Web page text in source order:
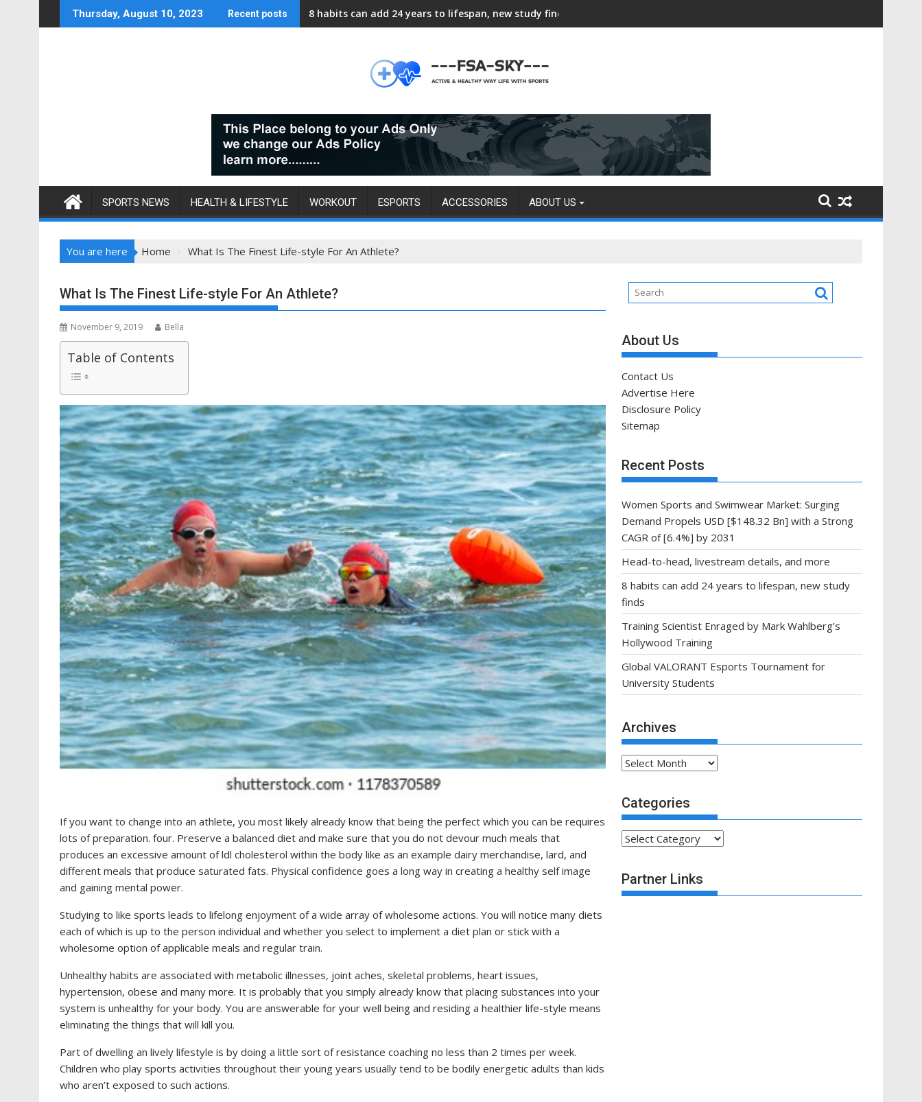
to
Thursday, August 10, 2023 Recent posts 8 habits can add 24 years to lifespan, new study finds
SPORTS NEWS HEALTH & LIFESTYLE WORKOUT ESPORTS ACCESSORIES ABOUT US
You are here Home What Is The Finest Life-style For An Athlete?
What Is The Finest Life-style For An Athlete?
November 9, 2019 Bella
Table of Contents
If you want to change into an athlete, you most likely already know that being the perfect which you can be requires
lots of preparation. four. Preserve a balanced diet and make sure that you do not devour much meals that
produces an excessive amount of ldl cholesterol within the body like as an example dairy merchandise, lard, and
different meals that produce saturated fats. Physical confidence goes a long way in creating a healthy self image
and gaining mental power.
Studying to like sports leads to lifelong enjoyment of a wide array of wholesome actions. You will notice many diets
each of which is up to the person individual and whether you select to implement a diet plan or stick with a
wholesome option of applicable meals and regular train.
Unhealthy habits are associated with metabolic illnesses, joint aches, skeletal problems, heart issues,
hypertension, obese and many more. It is probably that you simply already know that placing substances into your
system is unhealthy for your body. You are answerable for your well being and residing a healthier life-style means
eliminating the things that will kill you.
Part of dwelling an lively lifestyle is by doing a little sort of resistance coaching no less than 2 times per week.
Children who play sports activities throughout their young years usually tend to be bodily energetic adults than kids
who aren’t exposed to such actions.
About Us
Contact Us
Advertise Here
Disclosure Policy
Sitemap
Recent Posts
Women Sports and Swimwear Market: Surging
Demand Propels USD [$148.32 Bn] with a Strong
CAGR of [6.4%] by 2031
Head-to-head, livestream details, and more
8 habits can add 24 years to lifespan, new study
finds
Training Scientist Enraged by Mark Wahlberg’s
Hollywood Training
Global VALORANT Esports Tournament for
University Students
Archives
Archives
Categories
Categories
Partner Links